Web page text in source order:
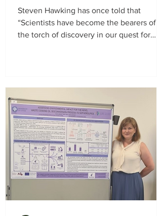
Steven Hawking has once told that
“Scientists have become the bearers of
the torch of discovery in our quest for